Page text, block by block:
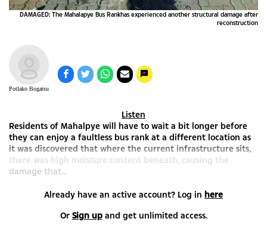
DAMAGED: The Mahalapye Bus Rankhas experienced another structural damage after
reconstruction
Potlako Bogatsu
Listen
Residents of Mahalpye will have to wait a bit longer before
they can enjoy a faultless bus rank at a different location as
it was discovered that where the current infrastructure sits,
there was high moisture content beneath, causing the
damage that...
Already have an active account? Log in here
Or Sign upand get unlimited access.